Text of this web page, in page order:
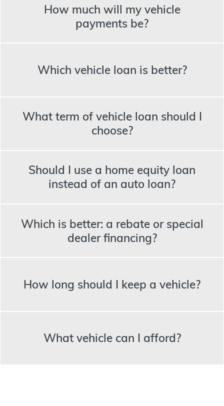
How much will my vehicle
payments be?
Which vehicle loan is better?
What term of vehicle loan should I
choose?
Should I use a home equity loan
instead of an auto loan?
Which is better: a rebate or special
dealer financing?
How long should I keep a vehicle?
What vehicle can I afford?